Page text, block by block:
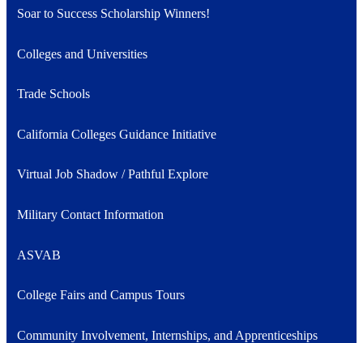
Soar to Success Scholarship Winners!
Colleges and Universities
Trade Schools
California Colleges Guidance Initiative
Virtual Job Shadow / Pathful Explore
Military Contact Information
ASVAB
College Fairs and Campus Tours
Community Involvement, Internships, and Apprenticeships